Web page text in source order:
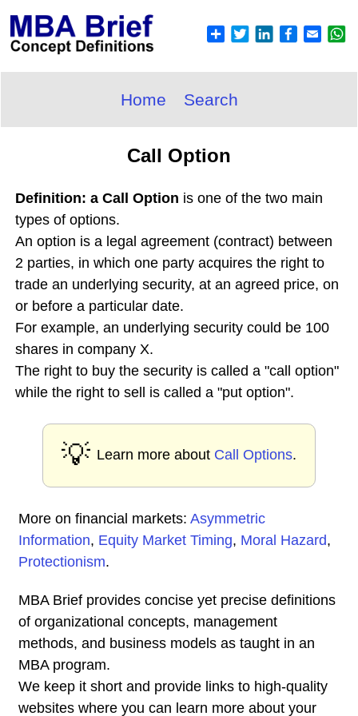
Home Search
Call Option
Definition: a Call Option is one of the two main
types of options.
An option is a legal agreement (contract) between
2 parties, in which one party acquires the right to
trade an underlying security, at an agreed price, on
or before a particular date.
For example, an underlying security could be 100
shares in company X.
The right to buy the security is called a "call option"
while the right to sell is called a "put option".
💡 Learn more about Call Options.
More on financial markets: Asymmetric
Information, Equity Market Timing, Moral Hazard,
Protectionism.
MBA Brief provides concise yet precise definitions
of organizational concepts, management
methods, and business models as taught in an
MBA program.
We keep it short and provide links to high-quality
websites where you can learn more about your